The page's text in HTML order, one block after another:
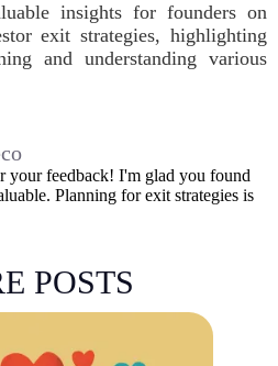
insights for founders on
exit strategies, highlighting
and understanding various
your feedback! I'm glad you found
Planning for exit strategies is
POSTS